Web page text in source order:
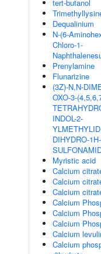
tert-butanol
Dequalinium
N-(6-
Chloro-1-
Prenylamine
Flunarizine
(3Z)-N,N-
OXO-3-
INDOL-2-
DIHYDRO-
Myristic acid
Calcium
Calcium
Calcium
Calcium
Calcium
Calcium
Calcium
Calcium